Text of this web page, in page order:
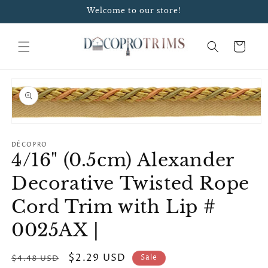
Welcome to our store!
Cart
product
information
1
in
modal
DÉCOPRO
4/16" (0.5cm) Alexander
Decorative Twisted Rope
Cord Trim with Lip #
0025AX |
Regular
$4.48 USD
Sale
$2.29 USD Sale